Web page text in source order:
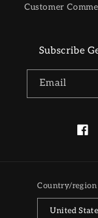
Customer
Subscribe
Email
Country/region
United